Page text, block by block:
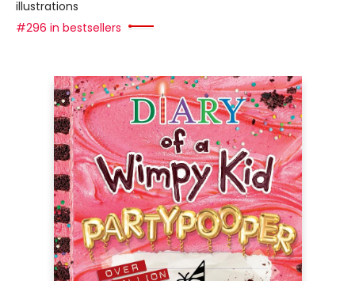
illustrations
#296 in bestsellers